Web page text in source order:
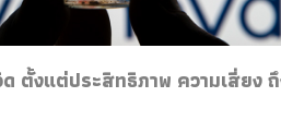
ตั้งแต่ประสิทธิภาพ ความเสี่ยง